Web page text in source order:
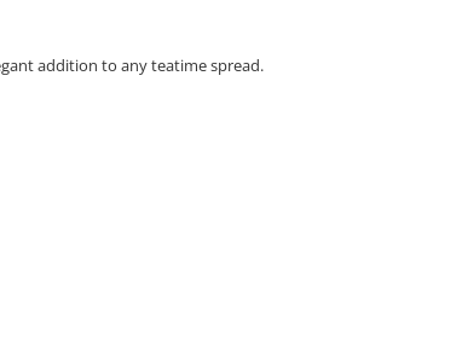
addition to any teatime spread.